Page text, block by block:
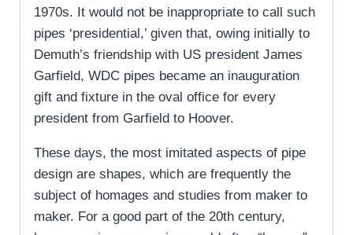
1970s. It would not be inappropriate to call such
pipes ‘presidential,’ given that, owing initially to
Demuth’s friendship with US president James
Garfield, WDC pipes became an inauguration
gift and fixture in the oval office for every
president from Garfield to Hoover.
These days, the most imitated aspects of pipe
design are shapes, which are frequently the
subject of homages and studies from maker to
maker. For a good part of the 20th century,